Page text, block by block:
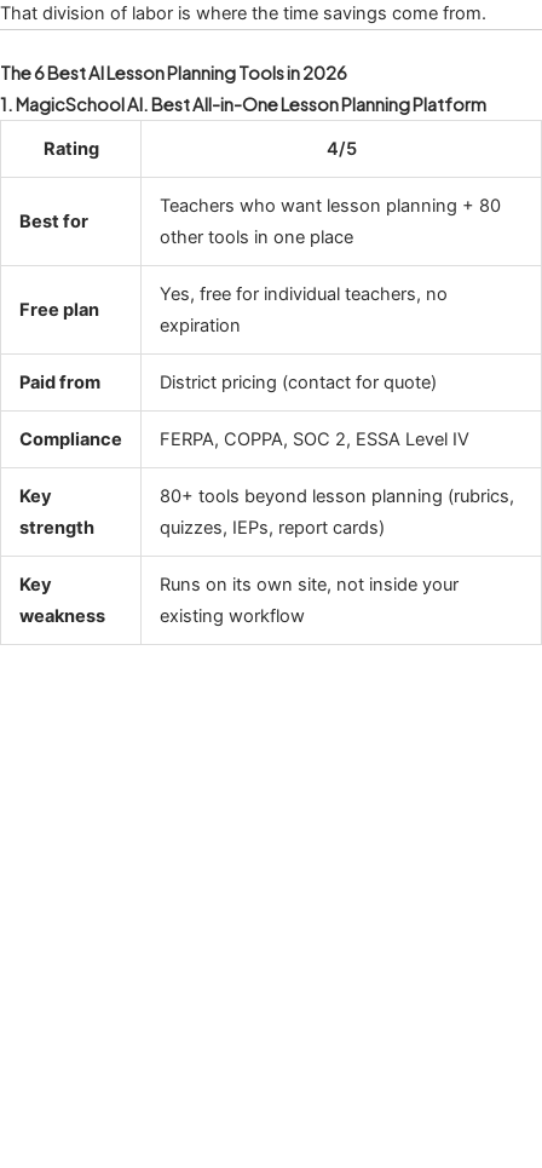
That division of labor is where the time savings come from.
The 6 Best AI Lesson Planning Tools in 2026
1. MagicSchool AI. Best All-in-One Lesson Planning Platform
Rating 4/5
Best for
Teachers who want lesson planning + 80
other tools in one place
Free plan
Yes, free for individual teachers, no
expiration
Paid from District pricing (contact for quote)
Compliance FERPA, COPPA, SOC 2, ESSA Level IV
Key
strength
80+ tools beyond lesson planning (rubrics,
quizzes, IEPs, report cards)
Key
weakness
Runs on its own site, not inside your
existing workflow